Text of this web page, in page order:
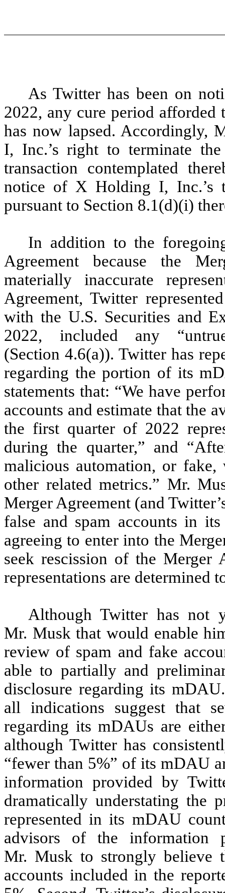
As Twitter has been on
2022, any cure period afforded
has now lapsed. Accordingly,
I, Inc.’s right to terminate
transaction contemplated
notice of X Holding I, Inc.’s
pursuant to Section 8.1(d)(i)
In addition to the
Agreement because the
materially inaccurate
Agreement, Twitter
with the U.S. Securities and
2022, included any
(Section 4.6(a)). Twitter has
regarding the portion of its
statements that: “We have
accounts and estimate that the
the first quarter of 2022
during the quarter,” and
malicious automation, or
other related metrics.” Mr.
Merger Agreement (and
false and spam accounts in
agreeing to enter into the
seek rescission of the Merger
representations are determined
Although Twitter has not
Mr. Musk that would enable
review of spam and fake
able to partially and
disclosure regarding its
all indications suggest that
regarding its mDAUs are
although Twitter has
“fewer than 5%” of its mDAU
information provided by
dramatically understating the
represented in its mDAU
advisors of the information
Mr. Musk to strongly believe
accounts included in the